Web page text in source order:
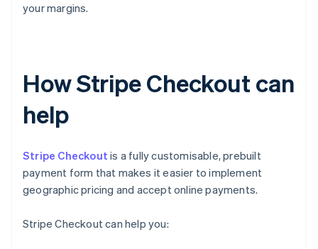
your margins.
How Stripe Checkout can
help
Stripe Checkout is a fully customisable, prebuilt
payment form that makes it easier to implement
geographic pricing and accept online payments.
Stripe Checkout can help you: